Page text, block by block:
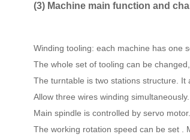
(3) Machine main function and
Winding tooling: each machine has one
The whole set of tooling can be
The turntable is two stations structure. It
Allow three wires winding simultaneously.
Main spindle is controlled by servo
The working rotation speed can be set .